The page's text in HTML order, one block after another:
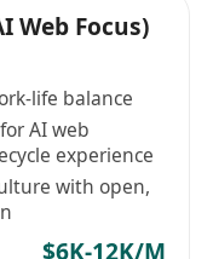
program,
Degree in
Design,
field(e.g.,
Design).
Web Focus)
life balance
AI web
experience
with open,
$6K-12K/M